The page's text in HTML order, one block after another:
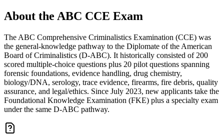
About the ABC CCE Exam
The ABC Comprehensive Criminalistics Examination (CCE) was
the general-knowledge pathway to the Diplomate of the American
Board of Criminalistics (D-ABC). It historically consisted of 200
scored multiple-choice questions plus 20 pilot questions spanning
forensic foundations, evidence handling, drug chemistry,
biology/DNA, serology, trace evidence, firearms, fire debris, quality
assurance, and legal/ethics. Since July 2023, new applicants take the
Foundational Knowledge Examination (FKE) plus a specialty exam
under the same D-ABC pathway.